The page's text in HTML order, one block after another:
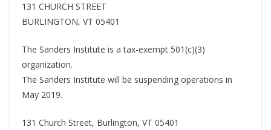
131 CHURCH STREET
BURLINGTON, VT 05401
The Sanders Institute is a tax-exempt 501(c)(3)
organization.
The Sanders Institute will be suspending operations in
May 2019.
131 Church Street, Burlington, VT 05401